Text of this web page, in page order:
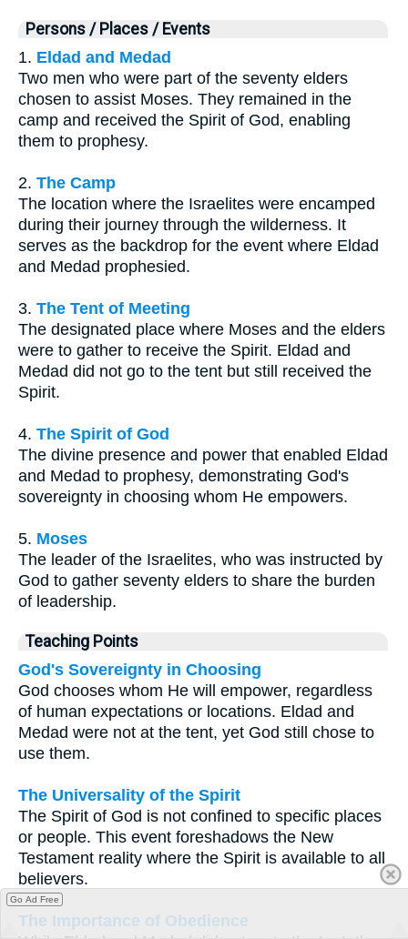
Persons / Places / Events
1. Eldad and Medad
Two men who were part of the seventy elders
chosen to assist Moses. They remained in the
camp and received the Spirit of God, enabling
them to prophesy.
2. The Camp
The location where the Israelites were encamped
during their journey through the wilderness. It
serves as the backdrop for the event where Eldad
and Medad prophesied.
3. The Tent of Meeting
The designated place where Moses and the elders
were to gather to receive the Spirit. Eldad and
Medad did not go to the tent but still received the
Spirit.
4. The Spirit of God
The divine presence and power that enabled Eldad
and Medad to prophesy, demonstrating God's
sovereignty in choosing whom He empowers.
5. Moses
The leader of the Israelites, who was instructed by
God to gather seventy elders to share the burden
of leadership.
Teaching Points
God's Sovereignty in Choosing
God chooses whom He will empower, regardless
of human expectations or locations. Eldad and
Medad were not at the tent, yet God still chose to
use them.
The Universality of the Spirit
The Spirit of God is not confined to specific places
or people. This event foreshadows the New
Testament reality where the Spirit is available to all
believers.
The Importance of Obedience
Go Ad Free